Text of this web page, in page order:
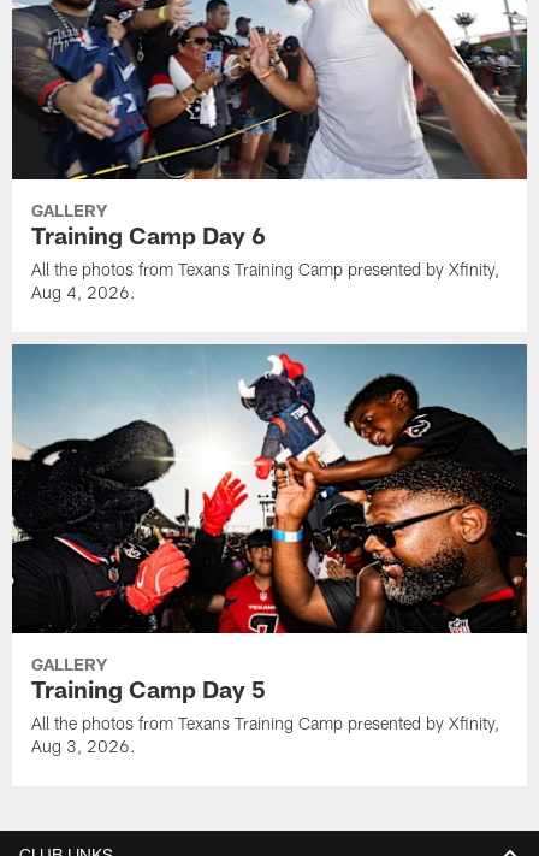
GALLERY
Training Camp Day 6
All the photos from Texans Training Camp presented by Xfinity,
Aug 4, 2026.
GALLERY
Training Camp Day 5
All the photos from Texans Training Camp presented by Xfinity,
Aug 3, 2026.